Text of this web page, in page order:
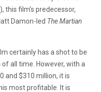
this film’s predecessor,
Damon-led The Martian
certainly has a shot to be
all time. However, with a
and $310 million, it is
most profitable. It is